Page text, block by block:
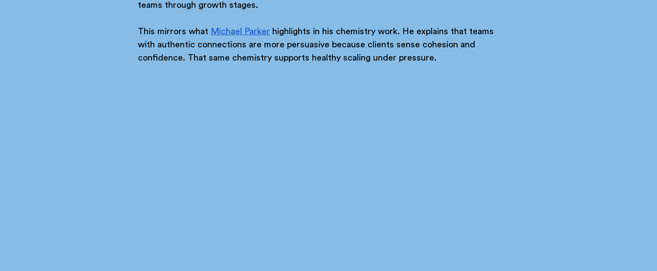
teams through growth stages.
This mirrors what Michael Parker highlights in his chemistry work. He explains that teams
with authentic connections are more persuasive because clients sense cohesion and
confidence. That same chemistry supports healthy scaling under pressure.